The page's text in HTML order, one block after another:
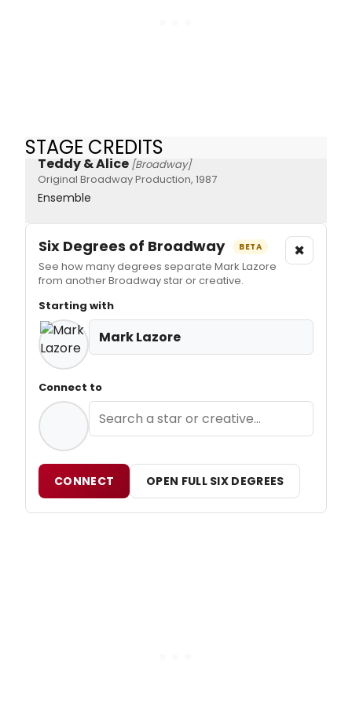
STAGE CREDITS
Teddy & Alice [Broadway]
Original Broadway Production, 1987
Ensemble
Six Degrees of Broadway BETA
See how many degrees separate Mark Lazore
from another Broadway star or creative.
×
Starting with
Mark Lazore
Connect to
CONNECT OPEN FULL SIX DEGREES